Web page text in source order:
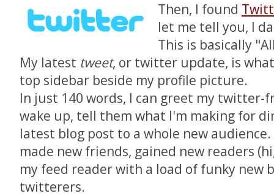
Then, I found
let me tell you, I
This is basically
My latest tweet, or twitter update, is
top sidebar beside my profile picture.
In just 140 words, I can greet my twitter-
wake up, tell them what I'm making for
latest blog post to a whole new
made new friends, gained new readers
my feed reader with a load of funky new
twitterers.